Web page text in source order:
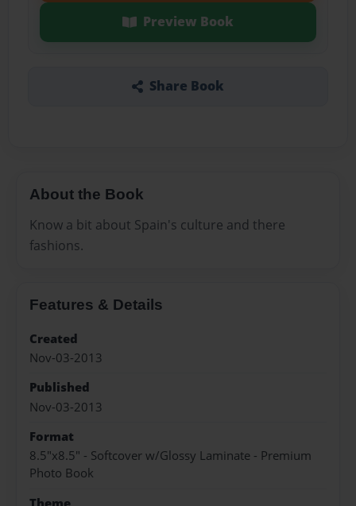
Preview Book
Share Book
About the Book
Know a bit about Spain's culture and there
fashions.
Features & Details
Created
Nov-03-2013
Published
Nov-03-2013
Format
8.5"x8.5" - Softcover w/Glossy Laminate - Premium
Photo Book